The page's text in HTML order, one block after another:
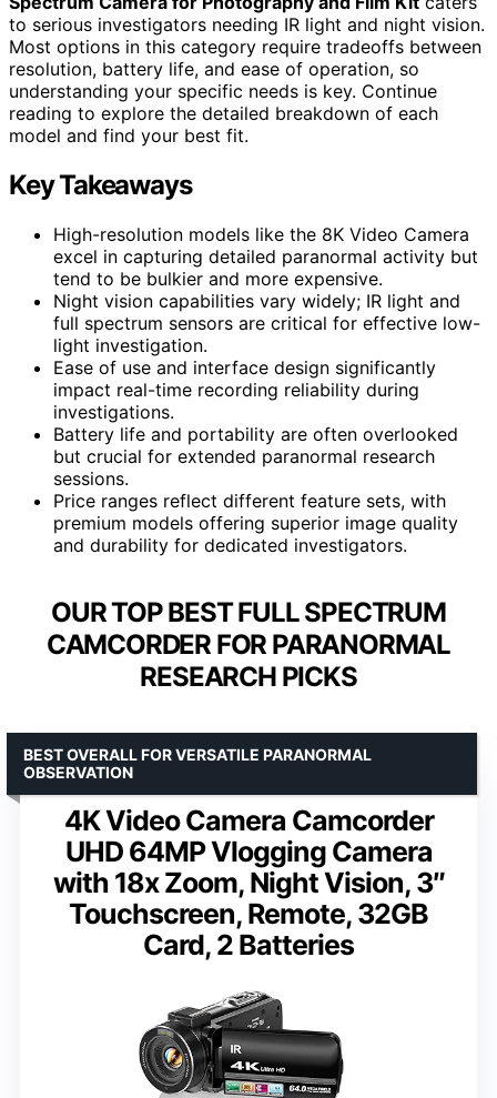
to serious investigators needing IR light and night vision.
Most options in this category require tradeoffs between
resolution, battery life, and ease of operation, so
understanding your specific needs is key. Continue
reading to explore the detailed breakdown of each
model and find your best fit.
Key Takeaways
High-resolution models like the 8K Video Camera
excel in capturing detailed paranormal activity but
tend to be bulkier and more expensive.
Night vision capabilities vary widely; IR light and
full spectrum sensors are critical for effective low-
light investigation.
Ease of use and interface design significantly
impact real-time recording reliability during
investigations.
Battery life and portability are often overlooked
but crucial for extended paranormal research
sessions.
Price ranges reflect different feature sets, with
premium models offering superior image quality
and durability for dedicated investigators.
OUR TOP BEST FULL SPECTRUM
CAMCORDER FOR PARANORMAL
RESEARCH PICKS
4K Video Camera Camcorder
UHD 64MP Vlogging Camera
with 18x Zoom, Night Vision, 3″
Touchscreen, Remote, 32GB
Card, 2 Batteries
BEST OVERALL FOR VERSATILE PARANORMAL
OBSERVATION